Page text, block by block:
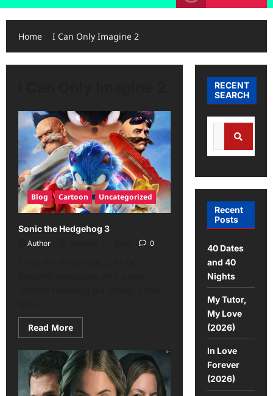
Home I Can Only Imagine 2
Blog Cartoon Uncategorized
Sonic the Hedgehog 3
Author
0
Read More
RECENT
SEARCH
Recent
Posts
40 Dates
and 40
Nights
My Tutor,
My Love
(2026)
In Love
Forever
(2026)